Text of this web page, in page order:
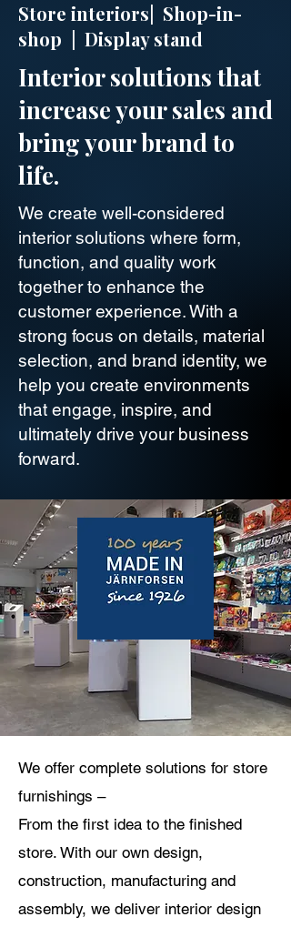
Store interiors| Shop-in-
shop | Display stand
Interior solutions that
increase your sales and
bring your brand to
life.
We create well-considered
interior solutions where form,
function, and quality work
together to enhance the
customer experience. With a
strong focus on details, material
selection, and brand identity, we
help you create environments
that engage, inspire, and
ultimately drive your business
forward.
We offer complete solutions for store
furnishings –
From the first idea to the finished
store. With our own design,
construction, manufacturing and
assembly, we deliver interior design